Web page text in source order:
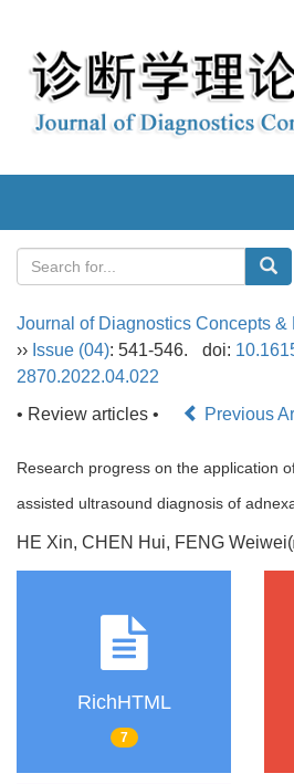
Journal of Diagnostics Concepts &
›› Issue (04): 541-546. doi:
2870.2022.04.022
• Review articles •
Previous
Research progress on the application
assisted ultrasound diagnosis of
HE Xin, CHEN Hui, FENG Weiwei(
RichHTML
7